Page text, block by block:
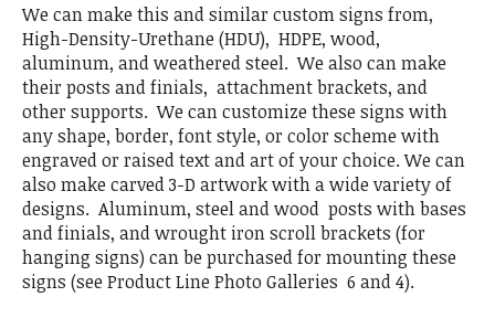
We can make this and similar custom signs from,
High-Density-Urethane (HDU), HDPE, wood,
aluminum, and weathered steel. We also can make
their posts and finials, attachment brackets, and
other supports. We can customize these signs with
any shape, border, font style, or color scheme with
engraved or raised text and art of your choice. We can
also make carved 3-D artwork with a wide variety of
designs. Aluminum, steel and wood posts with bases
and finials, and wrought iron scroll brackets (for
hanging signs) can be purchased for mounting these
signs (see Product Line Photo Galleries 6 and 4).